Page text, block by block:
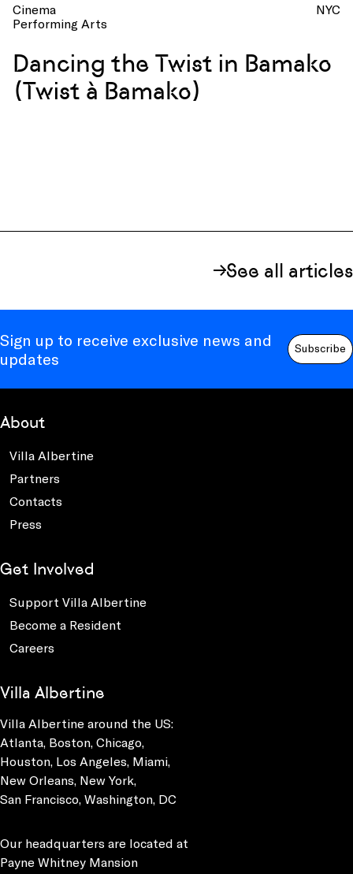
Cinema
Performing Arts
NYC
Dancing the Twist in Bamako
(Twist à Bamako)
See all articles
Sign up to receive exclusive news and
updates
Subscribe
About
Villa Albertine
Partners
Contacts
Press
Get Involved
Support Villa Albertine
Become a Resident
Careers
Villa Albertine
Villa Albertine around the US:
Atlanta, Boston, Chicago,
Houston, Los Angeles, Miami,
New Orleans, New York,
San Francisco, Washington, DC
Our headquarters are located at
Payne Whitney Mansion